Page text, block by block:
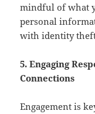
mindful of what
personal
with identity
5. Engaging
Connections
Engagement is